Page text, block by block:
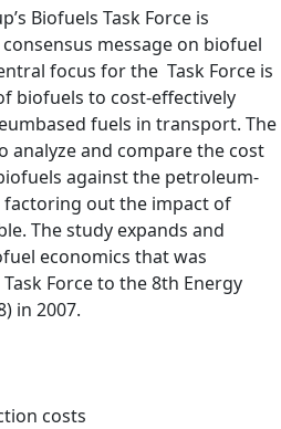
Biofuels Task Force is
message on biofuel
focus for the Task Force is
biofuels to cost-effectively
fuels in transport. The
analyze and compare the cost
against the petroleum-
factoring out the impact of
The study expands and
economics that was
Force to the 8th Energy
in 2007.
costs